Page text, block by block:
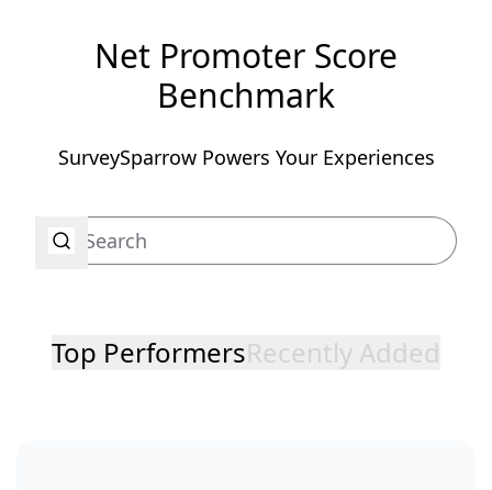
Net Promoter Score
Benchmark
SurveySparrow Powers Your Experiences
Top PerformersRecently Added